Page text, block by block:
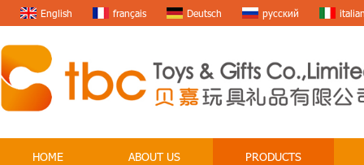
English français Deutsch русский
HOME ABOUT US PRODUCTS